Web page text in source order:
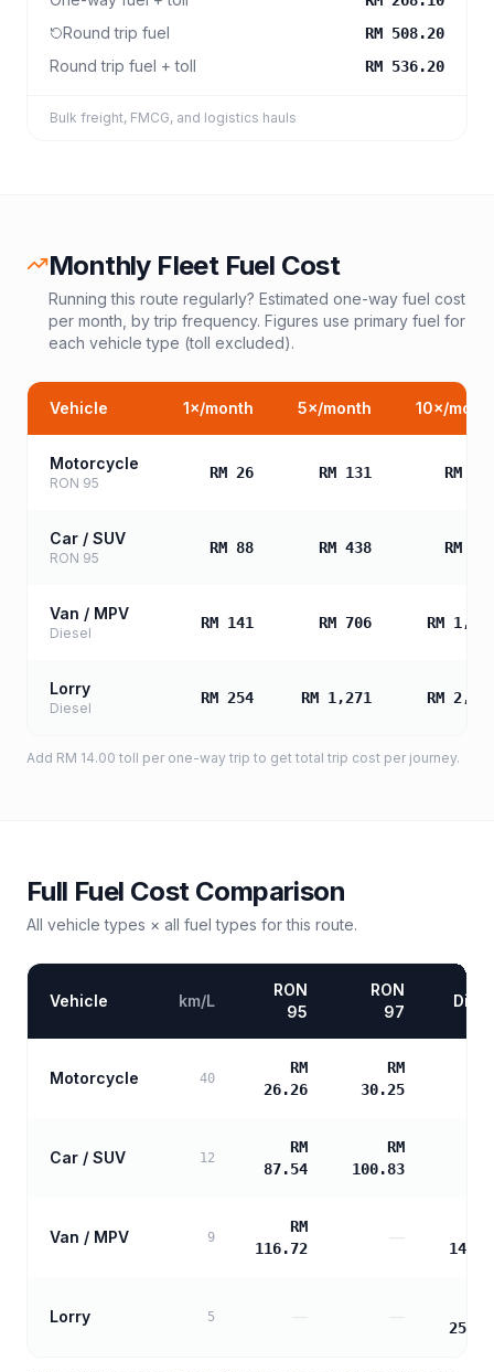
Round trip fuel RM 508.20
Round trip fuel + toll RM 536.20
Bulk freight, FMCG, and logistics hauls
Monthly Fleet Fuel Cost
Running this route regularly? Estimated one-way fuel cost
per month, by trip frequency. Figures use primary fuel for
each vehicle type (toll excluded).
Vehicle 1×/month 5×/month 10×/
Motorcycle
RON 95
RM 26 RM 131 RM
Car / SUV
RON 95
RM 88 RM 438 RM
Van / MPV
Diesel
RM 141 RM 706 RM
Lorry
Diesel
RM 254 RM 1,271 RM
Add RM 14.00 toll per one-way trip to get total trip cost per journey.
Full Fuel Cost Comparison
All vehicle types × all fuel types for this route.
Vehicle km/L
RON
95
RON
97
Motorcycle 40
RM
26.26
RM
30.25
Car / SUV 12
RM
87.54
RM
100.83
Van / MPV 9
RM
116.72
—
Lorry 5